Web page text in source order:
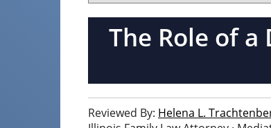
The Role of
Reviewed By: Helena L.